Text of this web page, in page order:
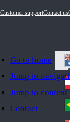
Go to home
Jump to
Jump to content
Contact
Customer supportContact us